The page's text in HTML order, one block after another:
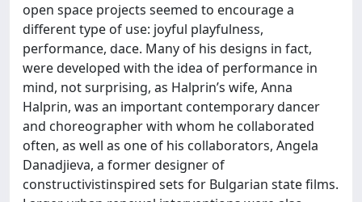
open space projects seemed to encourage a
different type of use: joyful playfulness,
performance, dace. Many of his designs in fact,
were developed with the idea of performance in
mind, not surprising, as Halprin’s wife, Anna
Halprin, was an important contemporary dancer
and choreographer with whom he collaborated
often, as well as one of his collaborators, Angela
Danadjieva, a former designer of
constructivistinspired sets for Bulgarian state films.